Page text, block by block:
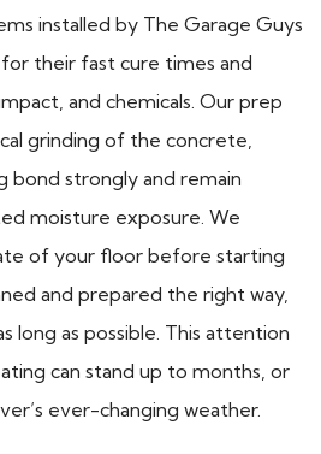
installed by The Garage Guys
their fast cure times and
and chemicals. Our prep
grinding of the concrete,
bond strongly and remain
moisture exposure. We
of your floor before starting
and prepared the right way,
long as possible. This attention
can stand up to months, or
ever-changing weather.